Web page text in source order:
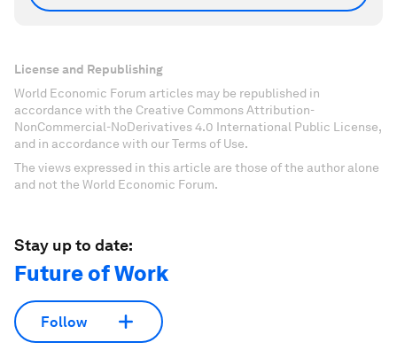
License and Republishing
World Economic Forum articles may be republished in
accordance with the Creative Commons Attribution-
NonCommercial-NoDerivatives 4.0 International Public License,
and in accordance with our Terms of Use.
The views expressed in this article are those of the author alone
and not the World Economic Forum.
Stay up to date:
Future of Work
Follow